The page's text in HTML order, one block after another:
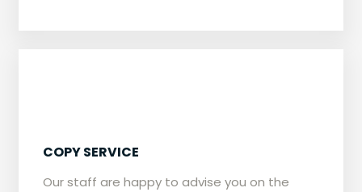
​​COPY SERVICE
Our staff are happy to advise you on the